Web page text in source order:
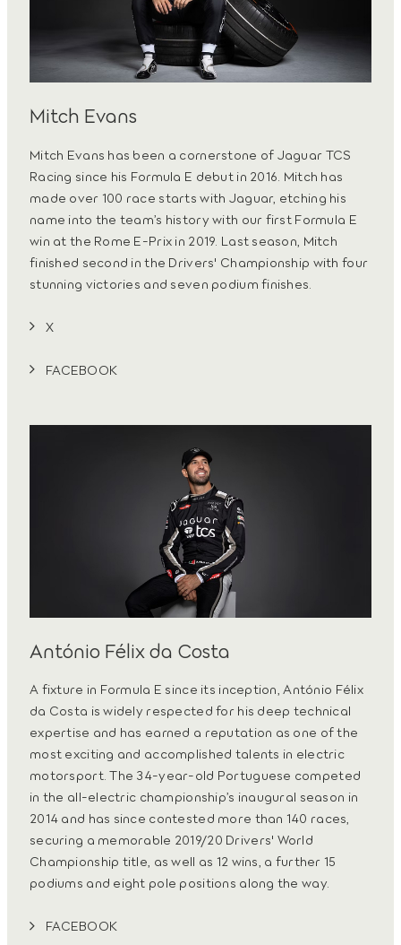
Mitch Evans
Mitch Evans has been a cornerstone of Jaguar TCS
Racing since his Formula E debut in 2016. Mitch has
made over 100 race starts with Jaguar, etching his
name into the team’s history with our first Formula E
win at the Rome E-Prix in 2019. Last season, Mitch
finished second in the Drivers' Championship with four
stunning victories and seven podium finishes.
X
FACEBOOK
António Félix da Costa
A fixture in Formula E since its inception, António Félix
da Costa is widely respected for his deep technical
expertise and has earned a reputation as one of the
most exciting and accomplished talents in electric
motorsport. The 34-year-old Portuguese competed
in the all-electric championship’s inaugural season in
2014 and has since contested more than 140 races,
securing a memorable 2019/20 Drivers' World
Championship title, as well as 12 wins, a further 15
podiums and eight pole positions along the way.
FACEBOOK